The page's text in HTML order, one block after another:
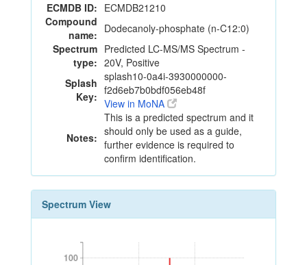
ECMDB ID: ECMDB21210
Compound
name: Dodecanoly-phosphate (n-C12:0)
Spectrum
type:
Predicted LC-MS/MS Spectrum -
20V, Positive
Splash
Key:
splash10-0a4i-3930000000-
f2d6eb7b0bdf056eb48f
View in MoNA
Notes:
This is a predicted spectrum and it
should only be used as a guide,
further evidence is required to
confirm identification.
Spectrum View
100
100